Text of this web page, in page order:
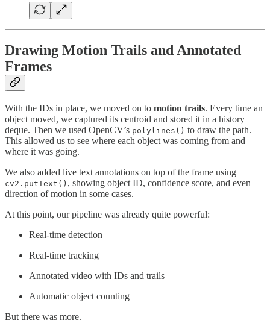
Drawing Motion Trails and Annotated
Frames
With the IDs in place, we moved on to motion trails. Every time an
object moved, we captured its centroid and stored it in a history
deque. Then we used OpenCV’s polylines() to draw the path.
This allowed us to see where each object was coming from and
where it was going.
We also added live text annotations on top of the frame using
cv2.putText() , showing object ID, confidence score, and even
direction of motion in some cases.
At this point, our pipeline was already quite powerful:
Real-time detection
Real-time tracking
Annotated video with IDs and trails
Automatic object counting
But there was more.